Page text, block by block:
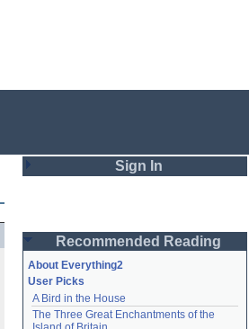
Sign In
Password
Remember me
Recommended Reading
About Everything2
User Picks
A Bird in the House
The Three Great Enchantments of the